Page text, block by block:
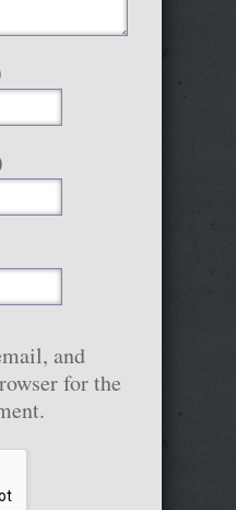
and
for the